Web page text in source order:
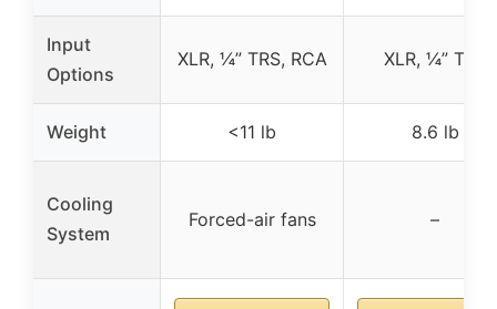
Input
Options
XLR, ¼” TRS, RCA XLR, ¼” TRS
Weight <11 lb 8.6 lb
Cooling
System
Forced-air fans –